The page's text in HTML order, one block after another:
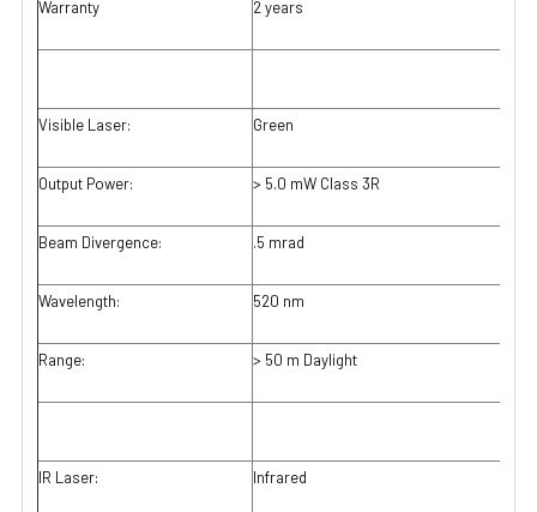
Warranty 2 years
Visible Laser: Green
Output Power: > 5.0 mW Class 3R
Beam Divergence: .5 mrad
Wavelength: 520 nm
Range: > 50 m Daylight
IR Laser: Infrared